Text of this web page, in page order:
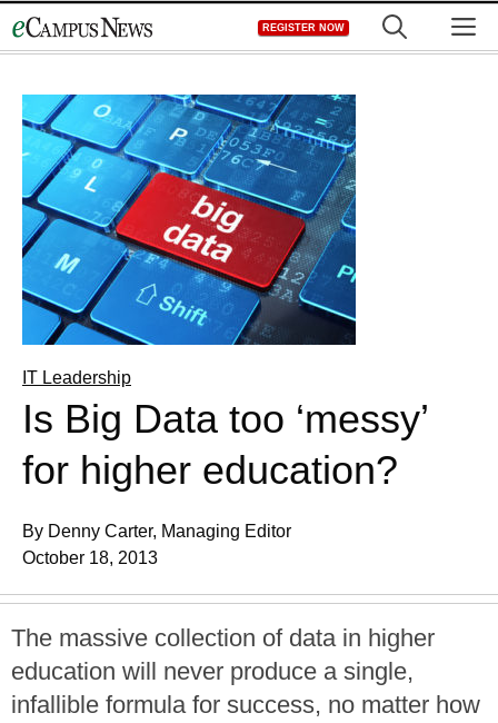
to
REGISTER NOW
IT Leadership
Is Big Data too ‘messy’
for higher education?
By Denny Carter, Managing Editor
October 18, 2013
The massive collection of data in higher
education will never produce a single,
infallible formula for success, no matter how